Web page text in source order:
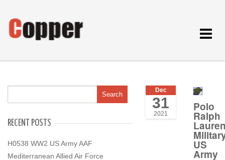
Toggle
RECENT POSTS
H0538 WW2 US Army AAF
Mediterranean Allied Air Force
Dec
31
2021
Polo
Ralph
US
Army